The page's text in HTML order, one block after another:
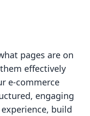
pages are on
effectively
e-commerce
engaging
build